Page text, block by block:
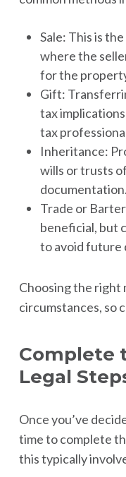
Sale: This is
where the
for the
Gift:
tax
tax
Inheritance:
wills or trusts
documentation.
Trade or
beneficial, but
to avoid future
Choosing the right
circumstances, so
Complete
Legal
Once you’ve
time to complete
this typically